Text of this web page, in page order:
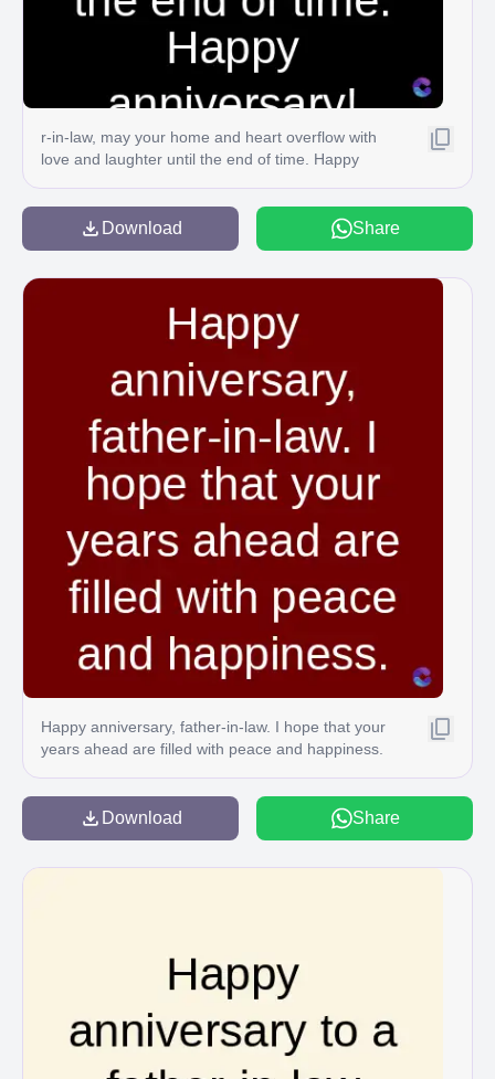
r-in-law, may your home and heart overflow with
love and laughter until the end of time. Happy
Download Share
Happy anniversary, father-in-law. I hope that your
years ahead are filled with peace and happiness.
Download Share